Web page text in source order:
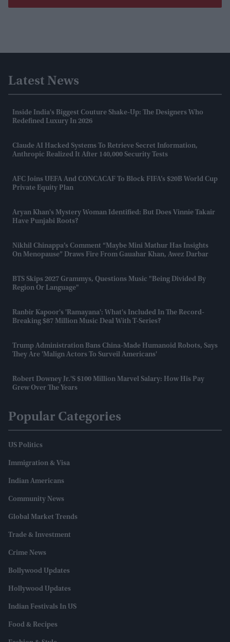
Latest News
Inside India's Biggest Couture Shake-Up: The Designers Who
Redefined Luxury In 2026
Claude AI Hacked Systems To Retrieve Secret Information,
Anthropic Realized It After 140,000 Security Tests
AFC Joins UEFA And CONCACAF To Block FIFA’s $20B World Cup
Private Equity Plan
Aryan Khan's Mystery Woman Identified: But Does Vinnie Takair
Have Punjabi Roots?
Nikhil Chinappa’s Comment “maybe Mini Mathur Has Insights
On Menopause” Draws Fire From Gauahar Khan, Awez Darbar
BTS Skips 2027 Grammys, Questions Music "being Divided By
Region Or Language"
Ranbir Kapoor's 'Ramayana': What's Included In The Record-
Breaking $87 Million Music Deal With T-Series?
Trump Administration Bans China-Made Humanoid Robots, Says
They Are 'malign Actors To Surveil Americans'
Robert Downey Jr.'s $100 Million Marvel Salary: How His Pay
Grew Over The Years
Popular Categories
US Politics
Immigration & Visa
Indian Americans
Community News
Global Market Trends
Trade & Investment
Crime News
Bollywood Updates
Hollywood Updates
Indian Festivals In US
Food & Recipes